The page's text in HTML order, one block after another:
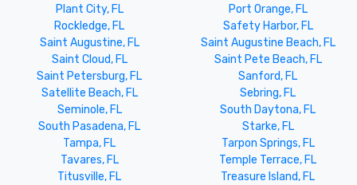
Plant City, FL
Port Orange, FL
Rockledge, FL
Safety Harbor, FL
Saint Augustine, FL
Saint Augustine Beach, FL
Saint Cloud, FL
Saint Pete Beach, FL
Saint Petersburg, FL
Sanford, FL
Satellite Beach, FL
Sebring, FL
Seminole, FL
South Daytona, FL
South Pasadena, FL
Starke, FL
Tampa, FL
Tarpon Springs, FL
Tavares, FL
Temple Terrace, FL
Titusville, FL
Treasure Island, FL